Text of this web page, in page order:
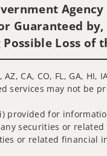
Agency
Guaranteed
Loss of
CO, FL, GA, HI,
services may not
provided for
securities or
or related financial